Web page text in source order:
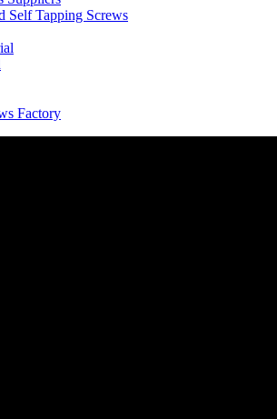
Self Tapping Screws
Factory